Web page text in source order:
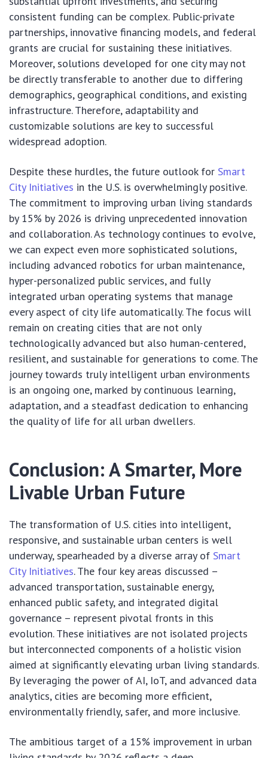
consistent funding can be complex. Public-private
partnerships, innovative financing models, and federal
grants are crucial for sustaining these initiatives.
Moreover, solutions developed for one city may not
be directly transferable to another due to differing
demographics, geographical conditions, and existing
infrastructure. Therefore, adaptability and
customizable solutions are key to successful
widespread adoption.
Despite these hurdles, the future outlook for Smart
City Initiatives in the U.S. is overwhelmingly positive.
The commitment to improving urban living standards
by 15% by 2026 is driving unprecedented innovation
and collaboration. As technology continues to evolve,
we can expect even more sophisticated solutions,
including advanced robotics for urban maintenance,
hyper-personalized public services, and fully
integrated urban operating systems that manage
every aspect of city life automatically. The focus will
remain on creating cities that are not only
technologically advanced but also human-centered,
resilient, and sustainable for generations to come. The
journey towards truly intelligent urban environments
is an ongoing one, marked by continuous learning,
adaptation, and a steadfast dedication to enhancing
the quality of life for all urban dwellers.
Conclusion: A Smarter, More
Livable Urban Future
The transformation of U.S. cities into intelligent,
responsive, and sustainable urban centers is well
underway, spearheaded by a diverse array of Smart
City Initiatives. The four key areas discussed –
advanced transportation, sustainable energy,
enhanced public safety, and integrated digital
governance – represent pivotal fronts in this
evolution. These initiatives are not isolated projects
but interconnected components of a holistic vision
aimed at significantly elevating urban living standards.
By leveraging the power of AI, IoT, and advanced data
analytics, cities are becoming more efficient,
environmentally friendly, safer, and more inclusive.
The ambitious target of a 15% improvement in urban